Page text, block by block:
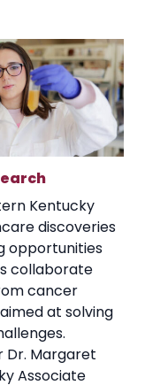
Kentucky
discoveries
opportunities
collaborate
cancer
at solving
Dr. Margaret
Associate